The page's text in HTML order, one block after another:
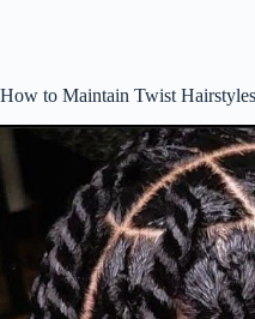
How to Maintain Twist Hairstyles